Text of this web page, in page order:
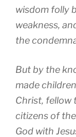
wisdom folly
weakness,
the
But by the
made
Christ, fellow
citizens of
God with